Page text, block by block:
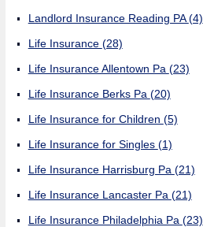
Landlord Insurance Reading PA(4)
Life Insurance (28)
Life Insurance Allentown Pa (23)
Life Insurance Berks Pa (20)
Life Insurance for Children (5)
Life Insurance for Singles (1)
Life Insurance Harrisburg Pa (21)
Life Insurance Lancaster Pa (21)
Life Insurance Philadelphia Pa (23)